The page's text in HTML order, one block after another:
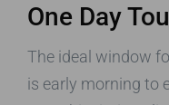
One Day
The ideal window
is early morning to